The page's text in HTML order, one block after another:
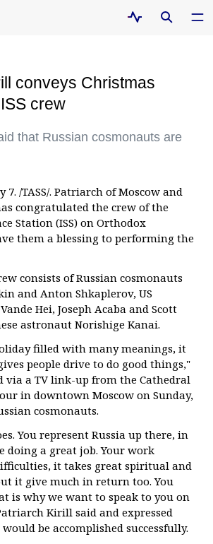
conveys Christmas
crew
that Russian cosmonauts are
7. /TASS/. Patriarch of Moscow and
congratulated the crew of the
Station (ISS) on Orthodox
them a blessing to performing the
consists of Russian cosmonauts
and Anton Shkaplerov, US
Hei, Joseph Acaba and Scott
astronaut Norishige Kanai.
filled with many meanings, it
people drive to do good things,"
via a TV link-up from the Cathedral
in downtown Moscow on Sunday,
cosmonauts.
You represent Russia up there, in
doing a great job. Your work
it takes great spiritual and
it give much in return too. You
is why we want to speak to you on
Kirill said and expressed
be accomplished successfully.